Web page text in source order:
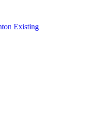
Existing